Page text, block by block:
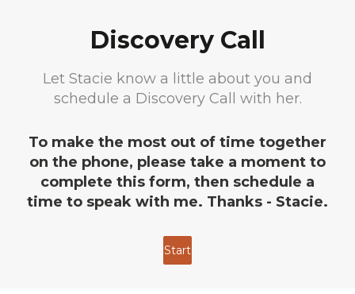
Discovery Call
Let Stacie know a little about you and
schedule a Discovery Call with her.
To make the most out of time together
on the phone, please take a moment to
complete this form, then schedule a
time to speak with me. Thanks - Stacie.
Start